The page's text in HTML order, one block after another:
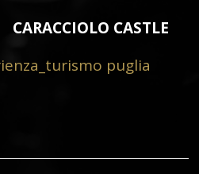
CASTLE